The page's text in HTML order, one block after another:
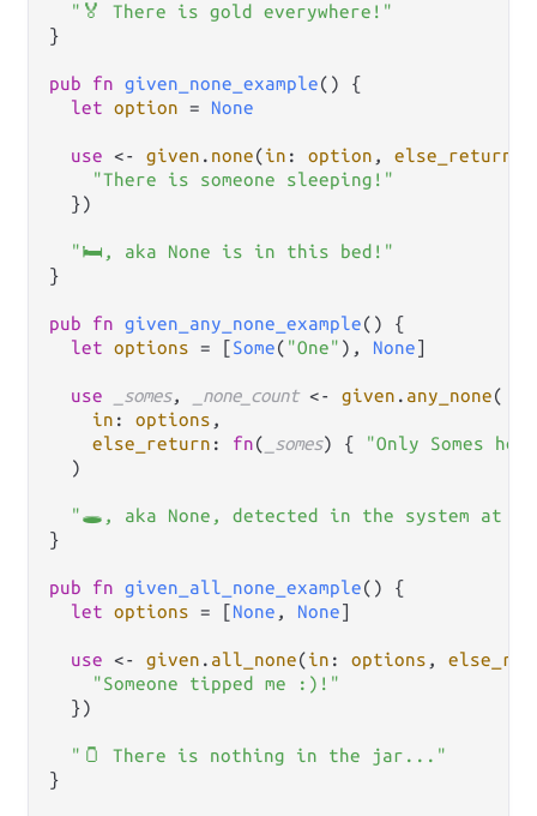
"🏅 There is gold everywhere!"
}
pub fn given_none_example() {
let option = None
use <- given . none(in : option , else_return
"There is someone sleeping!"
  })
"🛏, aka None is in this bed!"
}
pub fn given_any_none_example() {
let options = [Some( "One" ), None]
use _somes, _none_count <- given . any_none(
in : options ,
else_return : fn( _somes) {
"Only Somes
  )
"🕳️, aka None, detected in the system at
}
pub fn given_all_none_example() {
let options = [None , None]
use <- given . all_none(in : options ,
"Someone tipped me :)!"
  })
"🫙 There is nothing in the jar..."
}